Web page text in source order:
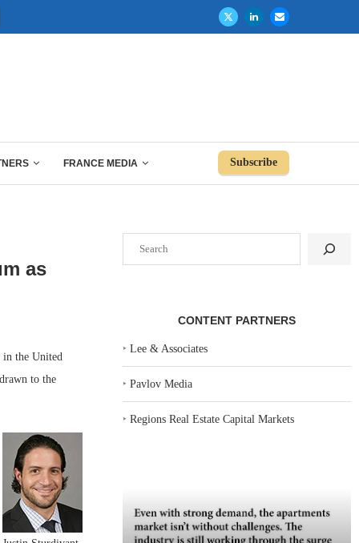
FRANCE MEDIA Subscribe
as
in the United
to the
CONTENT PARTNERS
‣Lee & Associates
‣Pavlov Media
‣Regions Real Estate Capital Markets